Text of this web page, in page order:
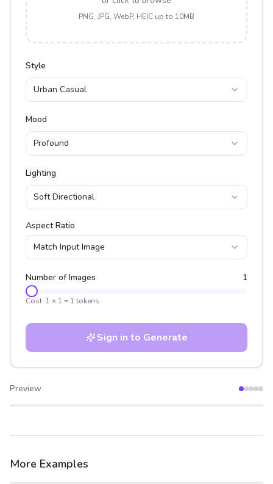
PNG, JPG, WebP, HEIC up to 10MB
Style
Urban Casual
Mood
Profound
Lighting
Soft Directional
Aspect Ratio
Match Input Image
Number of Images 1
Cost: 1 × 1 = 1 tokens
Sign in to Generate
Preview
After
More Examples
After
Before